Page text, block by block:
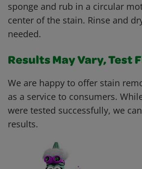
sponge and rub in a circular
center of the stain. Rinse and
needed.
Results May Vary, Test
We are happy to offer stain
as a service to consumers.
were tested successfully, we
results.